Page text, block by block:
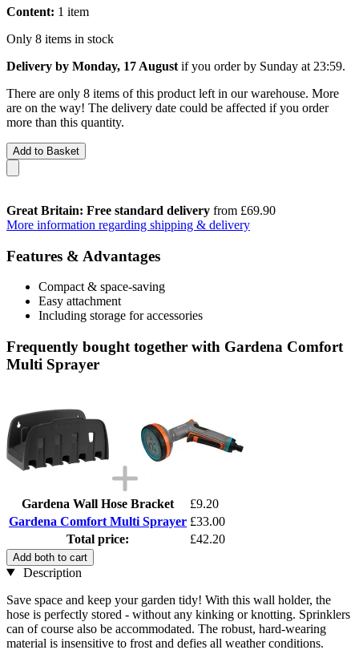
Content: 1 item
Only 8 items in stock
Delivery by Monday, 17 August if you order by Sunday at 23:59.
There are only 8 items of this product left in our warehouse. More
are on the way! The delivery date could be affected if you order
more than this quantity.
Add to Basket
Great Britain: Free standard delivery from £69.90
More information regarding shipping & delivery
Features & Advantages
Compact & space-saving
Easy attachment
Including storage for accessories
Frequently bought together with Gardena Comfort
Multi Sprayer
Gardena Wall Hose Bracket
£9.20
Gardena Comfort Multi Sprayer £33.00
Total price:
£42.20
Add both to cart
Description
Save space and keep your garden tidy! With this wall holder, the
hose is perfectly stored - without any kinking or knotting. Sprinklers
can of course also be accommodated. The robust, hard-wearing
material is insensitive to frost and defies all weather conditions.